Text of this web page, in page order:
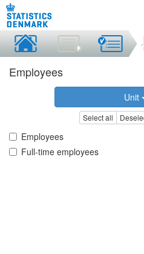
Employees
Unit
Select all
Employees
Full-time employees